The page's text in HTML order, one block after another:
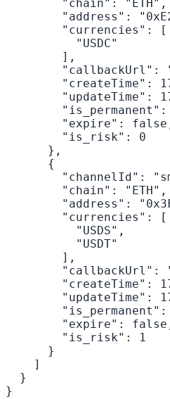
        "chain": "ETH",
"address":
        "currencies": [
          "USDC"
        ],
"callbackUrl":
"createTime":
"updateTime":
"is_permanent":
"expire":
        "is_risk": 0
      },
      {
"channelId":
        "chain": "ETH",
"address":
        "currencies": [
          "USDS",
          "USDT"
        ],
"callbackUrl":
"createTime":
"updateTime":
"is_permanent":
"expire":
        "is_risk": 1
      }
    ]
  }
}